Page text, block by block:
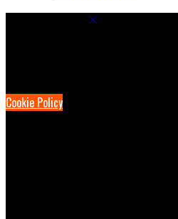
Cookie Policy